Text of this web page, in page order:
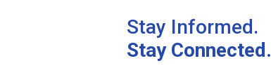
Stay Informed.
Stay Connected.